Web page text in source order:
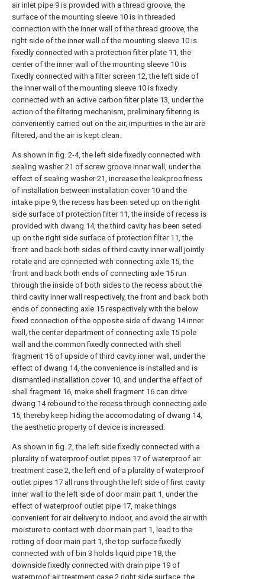
air inlet pipe 9 is provided with a thread groove, the
surface of the mounting sleeve 10 is in threaded
connection with the inner wall of the thread groove, the
right side of the inner wall of the mounting sleeve 10 is
fixedly connected with a protection filter plate 11, the
center of the inner wall of the mounting sleeve 10 is
fixedly connected with a filter screen 12, the left side of
the inner wall of the mounting sleeve 10 is fixedly
connected with an active carbon filter plate 13, under the
action of the filtering mechanism, preliminary filtering is
conveniently carried out on the air, impurities in the air are
filtered, and the air is kept clean.
As shown in fig. 2-4, the left side fixedly connected with
sealing washer 21 of screw groove inner wall, under the
effect of sealing washer 21, increase the leakproofness
of installation between installation cover 10 and the
intake pipe 9, the recess has been seted up on the right
side surface of protection filter 11, the inside of recess is
provided with dwang 14, the third cavity has been seted
up on the right side surface of protection filter 11, the
front and back both sides of third cavity inner wall jointly
rotate and are connected with connecting axle 15, the
front and back both ends of connecting axle 15 run
through the inside of both sides to the recess about the
third cavity inner wall respectively, the front and back both
ends of connecting axle 15 respectively with the below
fixed connection of the opposite side of dwang 14 inner
wall, the center department of connecting axle 15 pole
wall and the common fixedly connected with shell
fragment 16 of upside of third cavity inner wall, under the
effect of dwang 14, the convenience is installed and is
dismantled installation cover 10, and under the effect of
shell fragment 16, make shell fragment 16 can drive
dwang 14 rebound to the recess through connecting axle
15, thereby keep hiding the accomodating of dwang 14,
the aesthetic property of device is increased.
As shown in fig. 2, the left side fixedly connected with a
plurality of waterproof outlet pipes 17 of waterproof air
treatment case 2, the left end of a plurality of waterproof
outlet pipes 17 all runs through the left side of first cavity
inner wall to the left side of door main part 1, under the
effect of waterproof outlet pipe 17, make things
convenient for air delivery to indoor, and avoid the air with
moisture to contact with door main part 1, lead to the
rotting of door main part 1, the top surface fixedly
connected with of bin 3 holds liquid pipe 18, the
downside fixedly connected with drain pipe 19 of
waterproof air treatment case 2 right side surface, the